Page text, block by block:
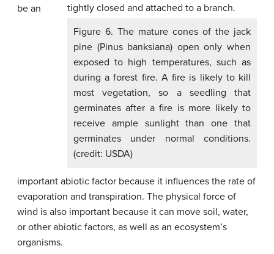
Figure 6. The mature cones of the jack
pine (Pinus banksiana) open only when
exposed to high temperatures, such as
during a forest fire. A fire is likely to kill
most vegetation, so a seedling that
germinates after a fire is more likely to
receive ample sunlight than one that
germinates under normal conditions.
(credit: USDA)
be an
important abiotic factor because it influences the rate of
evaporation and transpiration. The physical force of
wind is also important because it can move soil, water,
or other abiotic factors, as well as an ecosystem’s
organisms.